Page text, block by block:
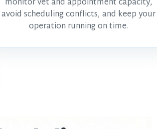
avoid scheduling conflicts, and keep your
operation running on time.